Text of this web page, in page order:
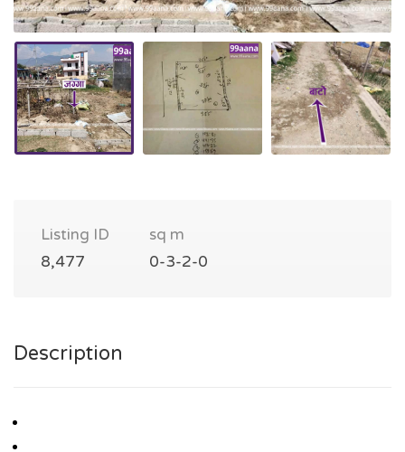
Listing ID
8,477
sq m
0-3-2-0
Description